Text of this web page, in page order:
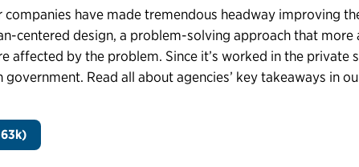
companies have made tremendous headway improving
centered design, a problem-solving approach that
affected by the problem. Since it’s worked in the private
Read all about agencies’ key takeaways in